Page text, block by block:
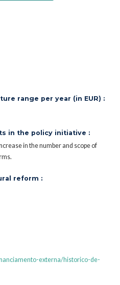
range per year (in EUR) :
in the policy initiative :
in the number and scope of
reform :
externa/historico-de-